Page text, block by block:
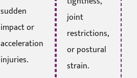
sudden
impact or
acceleration
injuries.
joint
restrictions,
or postural
strain.